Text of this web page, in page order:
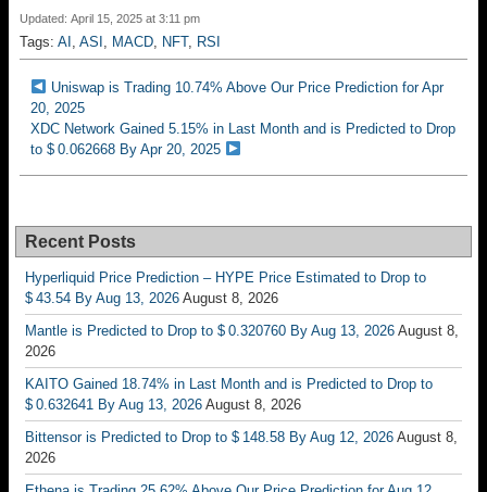
Updated: April 15, 2025 at 3:11 pm
Tags: AI , ASI , MACD, NFT, RSI
Uniswap is Trading 10.74% Above Our Price Prediction for Apr
20, 2025
XDC Network Gained 5.15% in Last Month and is Predicted to Drop
to $ 0.062668 By Apr 20, 2025
Recent Posts
Hyperliquid Price Prediction – HYPE Price Estimated to Drop to
$ 43.54 By Aug 13, 2026 August 8, 2026
Mantle is Predicted to Drop to $ 0.320760 By Aug 13, 2026 August 8,
2026
KAITO Gained 18.74% in Last Month and is Predicted to Drop to
$ 0.632641 By Aug 13, 2026 August 8, 2026
Bittensor is Predicted to Drop to $ 148.58 By Aug 12, 2026 August 8,
2026